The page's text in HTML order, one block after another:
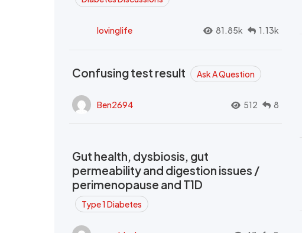
lovinglife 81.85k 1.13k
Confusing test result Ask A Question
Ben2694 512 8
Gut health, dysbiosis, gut
permeability and digestion issues /
perimenopause and T1D
Type 1 Diabetes